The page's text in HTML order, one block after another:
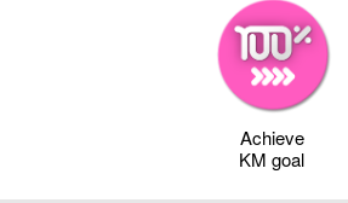
Achieve
KM goal